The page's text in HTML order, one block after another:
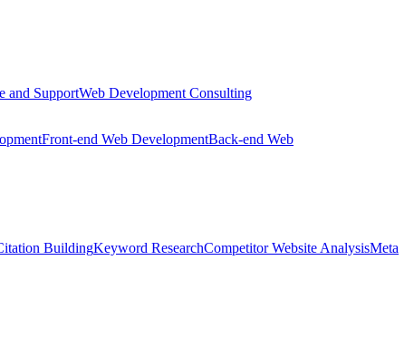
and SupportWeb Development Consulting
Front-end Web DevelopmentBack-end Web
BuildingKeyword ResearchCompetitor Website AnalysisMeta